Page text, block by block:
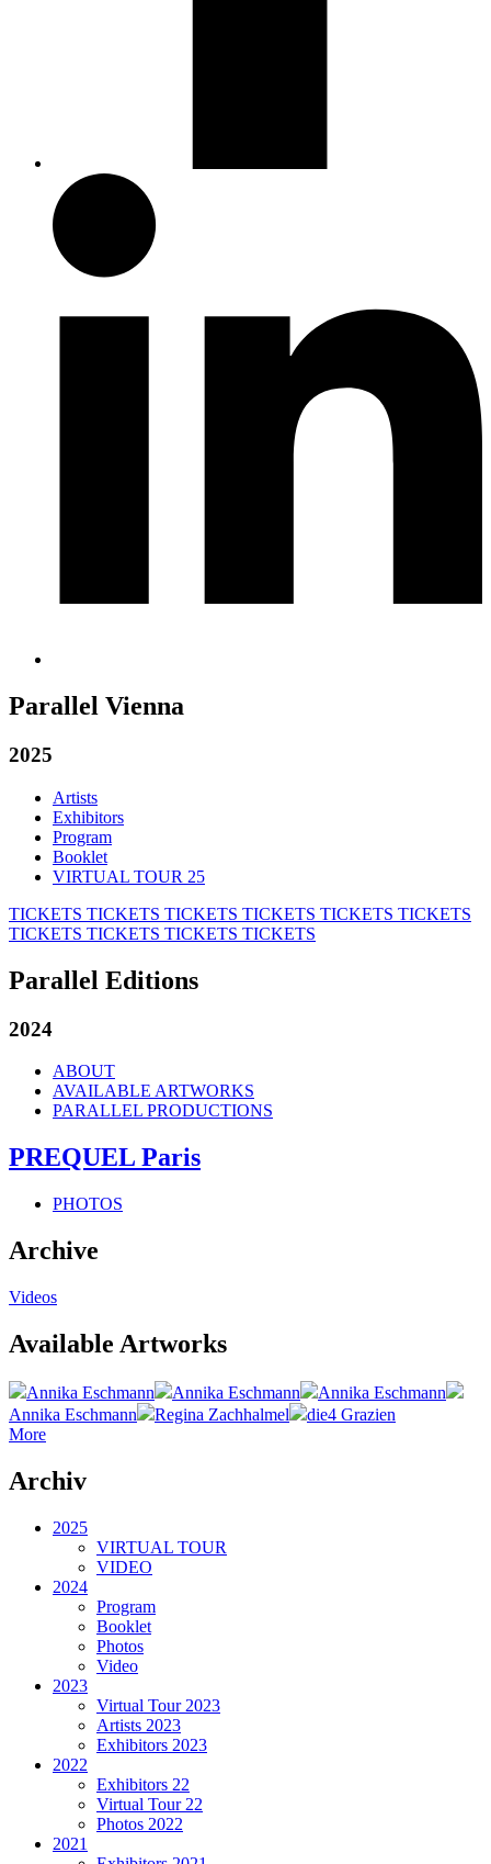
Parallel Vienna
2025
Artists
Exhibitors
Program
Booklet
VIRTUAL TOUR 25
TICKETS TICKETS TICKETS TICKETS TICKETS TICKETS
TICKETS TICKETS TICKETS TICKETS
Parallel Editions
2024
ABOUT
AVAILABLE ARTWORKS
PARALLEL PRODUCTIONS
PREQUEL Paris
PHOTOS
Archive
Videos
Available Artworks
Annika Eschmann Annika Eschmann
Annika Eschmann
Annika Eschmann
Regina Zachhalmel
die4 Grazien
More
Archiv
2025
VIRTUAL TOUR
VIDEO
2024
Program
Booklet
Photos
Video
2023
Virtual Tour 2023
Artists 2023
Exhibitors 2023
2022
Exhibitors 22
Virtual Tour 22
Photos 2022
2021